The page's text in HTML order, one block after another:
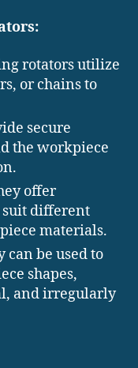
rotators utilize
or chains to
secure
the workpiece
offer
suit different
materials.
can be used to
shapes,
and irregularly